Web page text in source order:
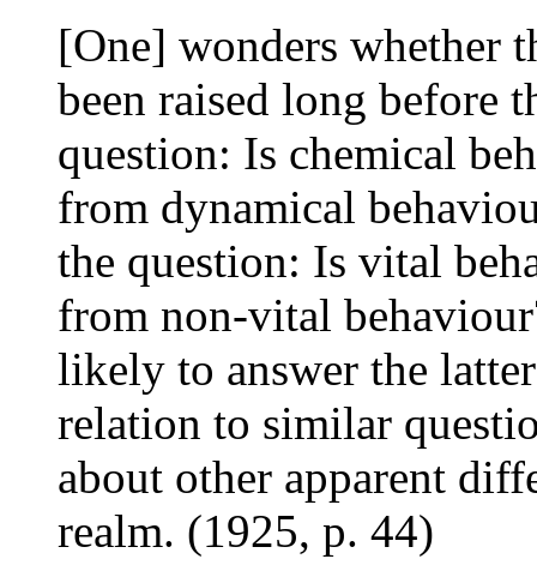
[One] wonders whether
been raised long
question: Is chemical
from dynamical
the question: Is vital
from non-vital
likely to answer the
relation to similar
about other apparent
realm. (1925, p. 44)